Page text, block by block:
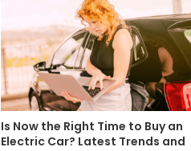
Is Now the Right Time to Buy an
Electric Car? Latest Trends and